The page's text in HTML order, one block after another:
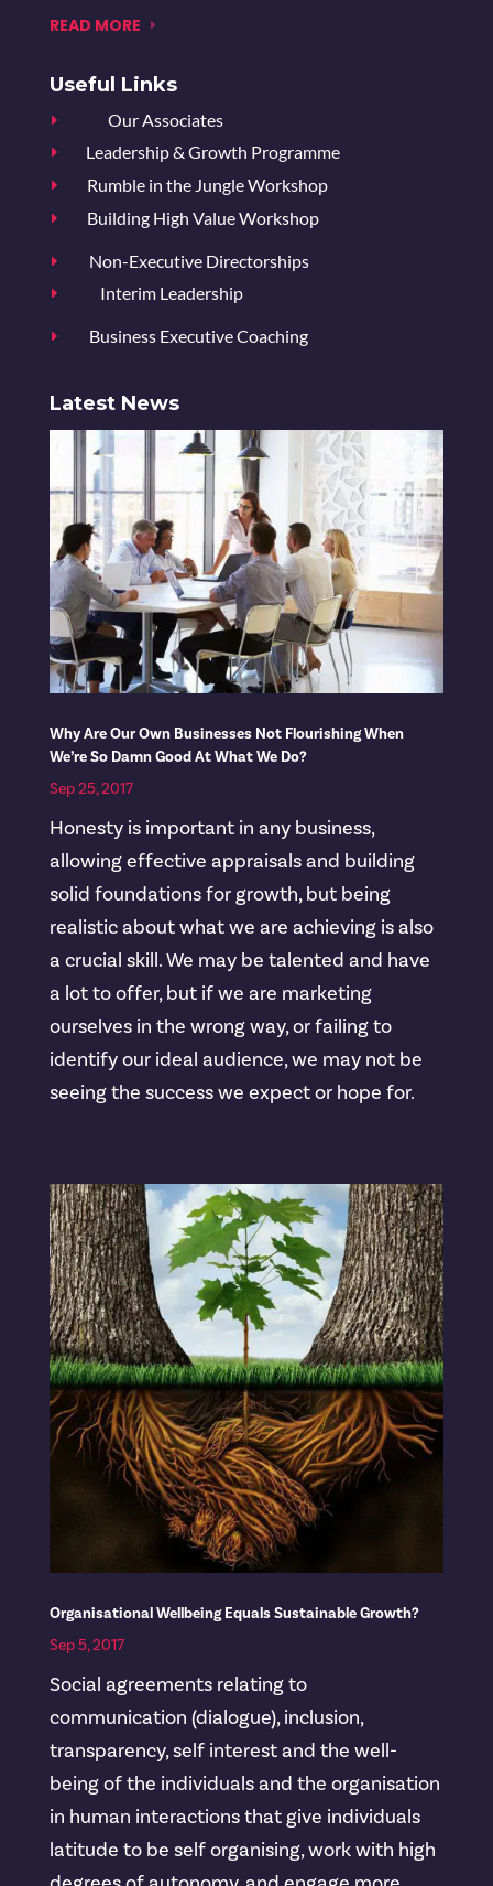
READ MORE
Useful Links
E Our Associates
E Leadership & Growth Programme
E Rumble in the Jungle Workshop
E Building High Value Workshop
E Non-Executive Directorships
E Interim Leadership
E Business Executive Coaching
Latest News
Why Are Our Own Businesses Not Flourishing When
We’re So Damn Good At What We Do?
Sep 25, 2017
Honesty is important in any business,
allowing effective appraisals and building
solid foundations for growth, but being
realistic about what we are achieving is also
a crucial skill. We may be talented and have
a lot to offer, but if we are marketing
ourselves in the wrong way, or failing to
identify our ideal audience, we may not be
seeing the success we expect or hope for.
Organisational Wellbeing Equals Sustainable Growth?
Sep 5, 2017
Social agreements relating to
communication (dialogue), inclusion,
transparency, self interest and the well-
being of the individuals and the organisation
in human interactions that give individuals
latitude to be self organising, work with high